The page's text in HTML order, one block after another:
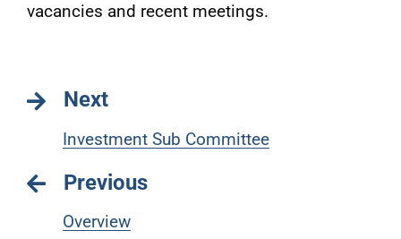
vacancies and recent meetings.
Next
Investment Sub Committee
Previous
Overview